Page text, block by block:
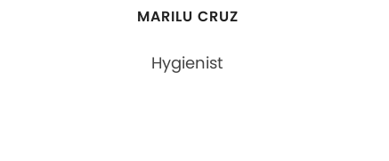
MARILU CRUZ
Hygienist